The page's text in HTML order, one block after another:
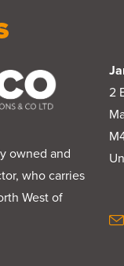
owned and
who carries
West of
2